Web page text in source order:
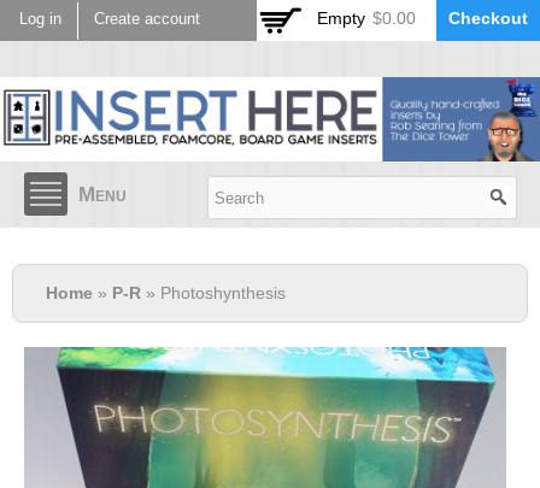
Skip to
main
Log in Create account Empty $0.00 Checkout
Menu
Home » P-R » Photoshynthesis